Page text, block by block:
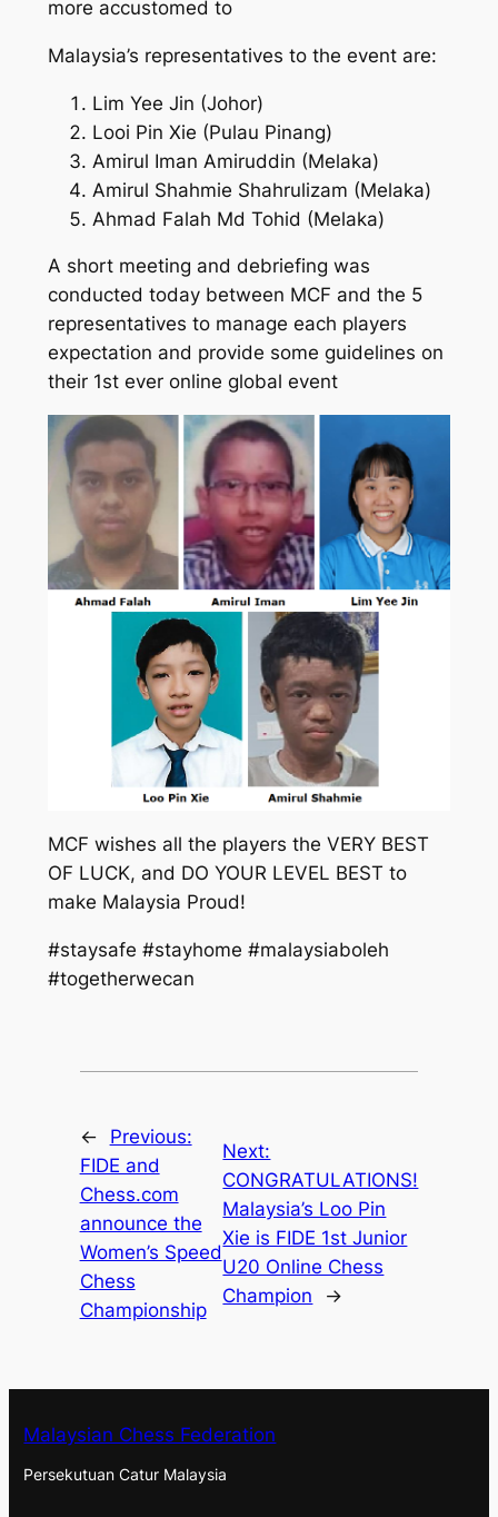
more accustomed to
Malaysia’s representatives to the event are:
Lim Yee Jin (Johor)
Looi Pin Xie (Pulau Pinang)
Amirul Iman Amiruddin (Melaka)
Amirul Shahmie Shahrulizam (Melaka)
Ahmad Falah Md Tohid (Melaka)
A short meeting and debriefing was
conducted today between MCF and the 5
representatives to manage each players
expectation and provide some guidelines on
their 1st ever online global event
MCF wishes all the players the VERY BEST
OF LUCK, and DO YOUR LEVEL BEST to
make Malaysia Proud!
#staysafe #stayhome #malaysiaboleh
#togetherwecan
←
Previous:
FIDE and
Chess.com
announce the
Women’s Speed
Chess
Championship
Next:
CONGRATULATIONS!
Malaysia’s Loo Pin
Xie is FIDE 1st Junior
U20 Online Chess
Champion
→
Malaysian Chess Federation
Persekutuan Catur Malaysia